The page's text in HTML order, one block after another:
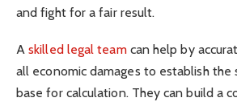
and fight for a fair result.
Askilled legal teamcan help by
all economic damages to establish the
base for calculation. They can build a